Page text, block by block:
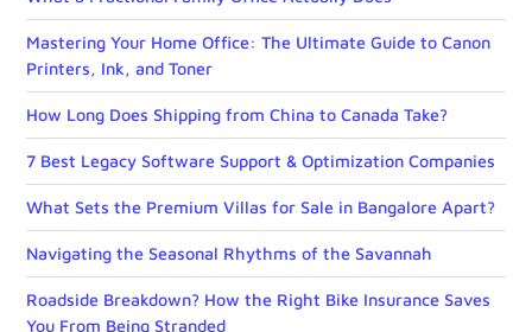
Mastering Your Home Office: The Ultimate Guide to Canon
Printers, Ink, and Toner
How Long Does Shipping from China to Canada Take?
7 Best Legacy Software Support & Optimization Companies
What Sets the Premium Villas for Sale in Bangalore Apart?
Navigating the Seasonal Rhythms of the Savannah
Roadside Breakdown? How the Right Bike Insurance Saves
You From Being Stranded